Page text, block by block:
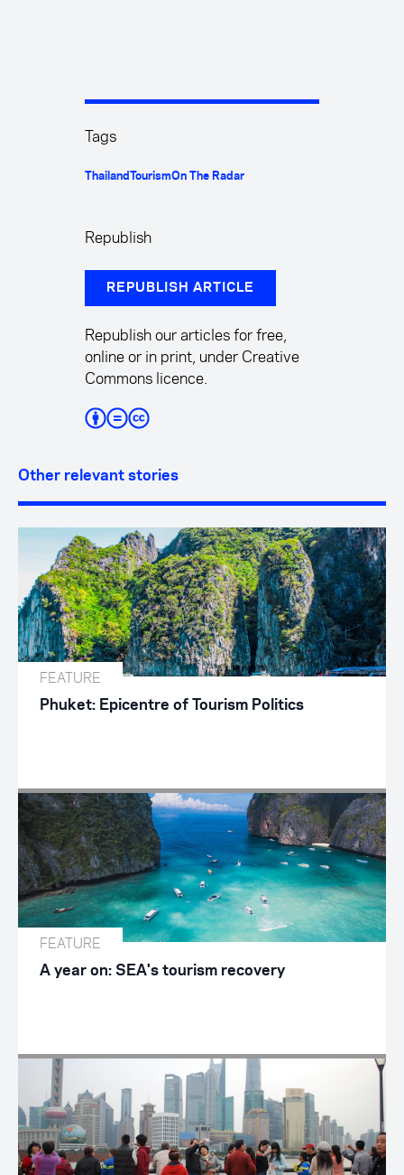
Tags
ThailandTourismOn The Radar
Republish
REPUBLISH ARTICLE
Republish our articles for free,
online or in print, under Creative
Commons licence.
Other relevant stories
FEATURE
Phuket: Epicentre of Tourism Politics
FEATURE
A year on: SEA's tourism recovery